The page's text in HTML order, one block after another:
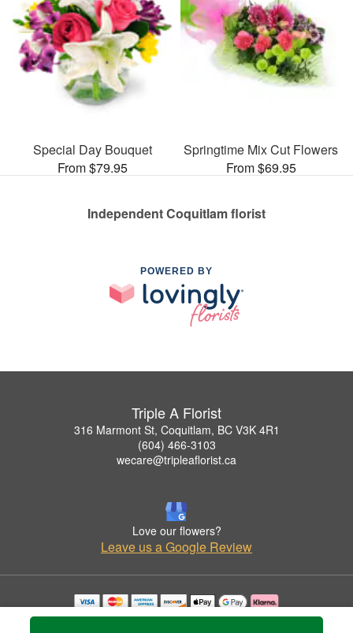
Special Day Bouquet
From $79.95
Springtime Mix Cut Flowers
From $69.95
Independent Coquitlam florist
POWERED BY
Triple A Florist
316 Marmont St, Coquitlam, BC V3K 4R1
(604) 466-3103
wecare@tripleaflorist.ca
Love our flowers?
Leave us a Google Review
Copyrighted images herein are used with permission by Triple A Florist .